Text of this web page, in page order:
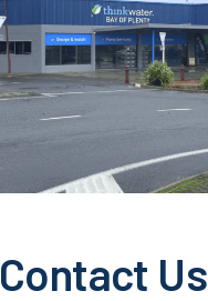
Contact Us